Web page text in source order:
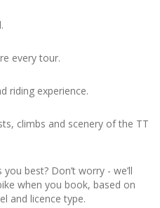
every tour.
riding experience.
climbs and scenery of the TT
best? Don’t worry - we’ll
when you book, based on
and licence type.